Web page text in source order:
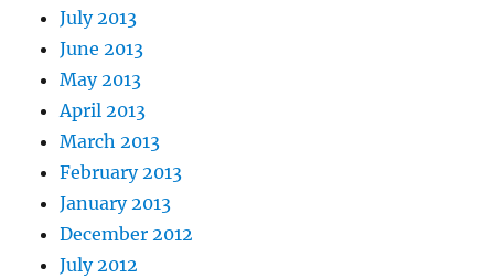
July 2013
June 2013
May 2013
April 2013
March 2013
February 2013
January 2013
December 2012
July 2012